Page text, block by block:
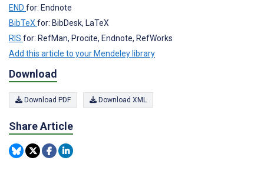
END for: Endnote
BibTeX for: BibDesk, LaTeX
RIS for: RefMan, Procite, Endnote, RefWorks
Add this article to your Mendeley library
Download
Download PDF Download XML
Share Article